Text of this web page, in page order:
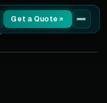
Get a Quote